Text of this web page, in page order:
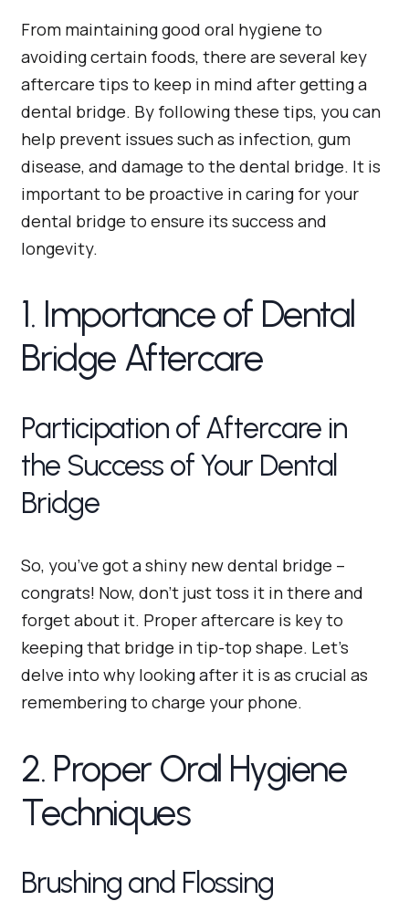
From maintaining good oral hygiene to
avoiding certain foods, there are several key
aftercare tips to keep in mind after getting a
dental bridge. By following these tips, you can
help prevent issues such as infection, gum
disease, and damage to the dental bridge. It is
important to be proactive in caring for your
dental bridge to ensure its success and
longevity.
1. Importance of Dental
Bridge Aftercare
Participation of Aftercare in
the Success of Your Dental
Bridge
So, you’ve got a shiny new dental bridge –
congrats! Now, don’t just toss it in there and
forget about it. Proper aftercare is key to
keeping that bridge in tip-top shape. Let’s
delve into why looking after it is as crucial as
remembering to charge your phone.
2. Proper Oral Hygiene
Techniques
Brushing and Flossing